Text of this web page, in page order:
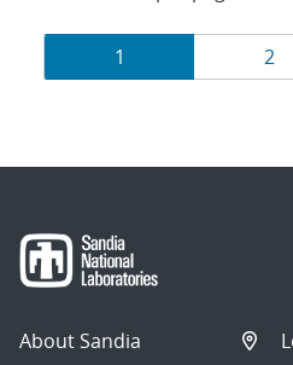
Results
navigation
Page
1 Page
2
About Sandia